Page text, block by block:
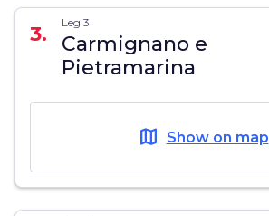
3. Leg 3
Carmignano e
Pietramarina
map Show on map